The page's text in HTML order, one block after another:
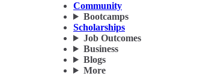
Community
Bootcamps
Scholarships
Job Outcomes
Business
Blogs
More